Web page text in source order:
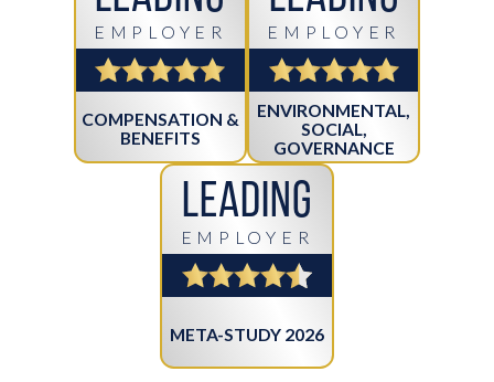
EMPLOYER
COMPENSATION &
BENEFITS
EMPLOYER
ENVIRONMENTAL,
SOCIAL,
GOVERNANCE
Leading
EMPLOYER
META-STUDY 2026